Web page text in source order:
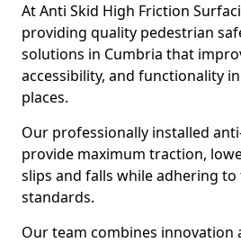
At Anti Skid High Friction
providing quality pedestrian
solutions in Cumbria that
accessibility, and functionality
places.
Our professionally installed
provide maximum traction,
slips and falls while adhering
standards.
Our team combines innovation